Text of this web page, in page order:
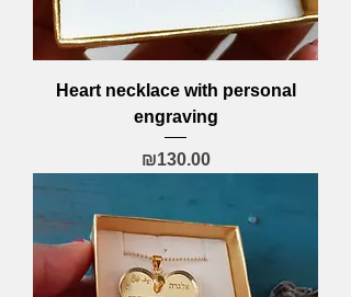
Heart necklace with personal
engraving
Price
₪130.00